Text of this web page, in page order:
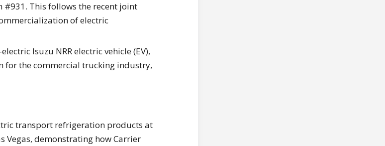
#931. This follows the recent joint
of electric
Isuzu NRR electric vehicle (EV),
for the commercial trucking industry,
transport refrigeration products at
Vegas, demonstrating how Carrier